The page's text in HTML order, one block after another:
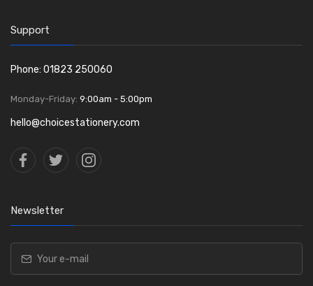
Support
Phone: 01823 250060
Monday-Friday: 9:00am - 5:00pm
hello@choicestationery.com
Newsletter